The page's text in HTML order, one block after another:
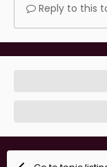
ransom when
Reply to this